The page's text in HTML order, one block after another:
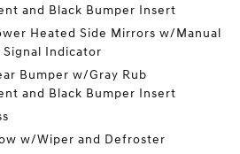
and Black Bumper Insert
Heated Side Mirrors w/Manual
Signal Indicator
Bumper w/Gray Rub
and Black Bumper Insert
w/Wiper and Defroster